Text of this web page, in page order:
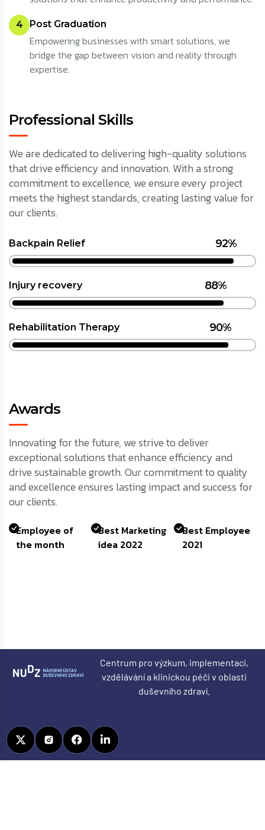
4 Post Graduation
Empowering businesses with smart solutions, we
bridge the gap between vision and reality through
expertise.
Professional Skills
We are dedicated to delivering high-quality solutions
that drive efficiency and innovation. With a strong
commitment to excellence, we ensure every project
meets the highest standards, creating lasting value for
our clients.
Backpain Relief 92%
Injury recovery 88%
Rehabilitation Therapy 90%
Awards
Innovating for the future, we strive to deliver
exceptional solutions that enhance efficiency and
drive sustainable growth. Our commitment to quality
and excellence ensures lasting impact and success for
our clients.
Employee of
the month
Best Marketing
idea 2022
Best Employee
2021
Centrum pro výzkum, implementaci,
vzdělávání a klinickou péči v oblasti
duševního zdraví.